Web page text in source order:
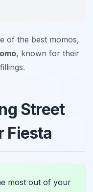
of the best momos,
, known for their
Street
Fiesta
most out of your